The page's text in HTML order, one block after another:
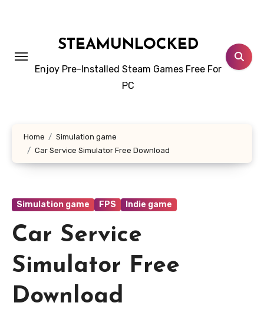
STEAMUNLOCKED
Enjoy Pre-Installed Steam Games Free For
PC
Home
Simulation game
Car Service Simulator Free Download
Simulation game FPS Indie game
Car Service
Simulator Free
Download